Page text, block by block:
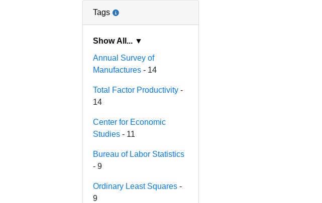
Tags
Show All... ▼
Annual Survey of
Manufactures - 14
Total Factor Productivity -
14
Center for Economic
Studies - 11
Bureau of Labor Statistics
- 9
Ordinary Least Squares -
9